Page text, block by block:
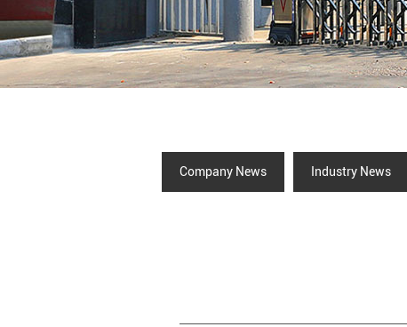
Company News Industry News